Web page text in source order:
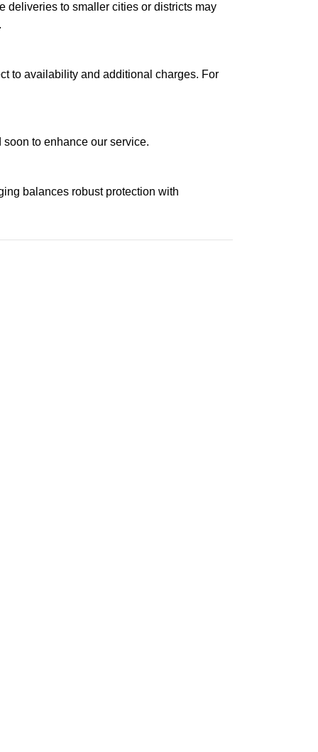
deliveries to smaller cities or districts may
to availability and additional charges. For
to enhance our service.
balances robust protection with